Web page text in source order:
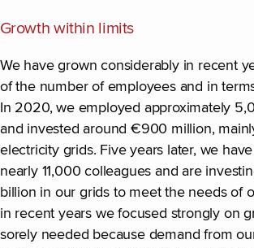
Growth within limits
We have grown considerably in recent
of the number of employees and in
In 2020, we employed approximately
and invested around €900 million,
electricity grids. Five years later, we
nearly 11,000 colleagues and are
billion in our grids to meet the needs of
in recent years we focused strongly on
sorely needed because demand from